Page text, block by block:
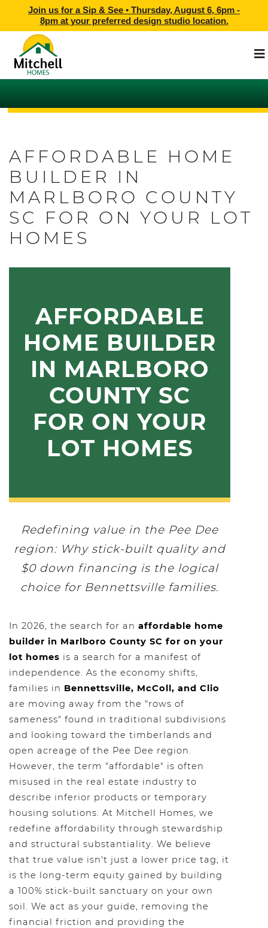
Join us for a Sip & See • Thursday, August 6, 6pm -
8pmat your preferred design studio location.
AFFORDABLE HOME
BUILDER IN
MARLBORO COUNTY
SC FOR ON YOUR LOT
HOMES
AFFORDABLE
HOME BUILDER
IN MARLBORO
COUNTY SC
FOR ON YOUR
LOT HOMES
Redefining value in the Pee Dee
region: Why stick-built quality and
$0 down financing is the logical
choice for Bennettsville families.
In 2026, the search for an affordable home
builder in Marlboro County SC for on your
lot homes is a search for a manifest of
independence. As the economy shifts,
families in Bennettsville, McColl, and Clio
are moving away from the "rows of
sameness" found in traditional subdivisions
and looking toward the timberlands and
open acreage of the Pee Dee region.
However, the term "affordable" is often
misused in the real estate industry to
describe inferior products or temporary
housing solutions. At Mitchell Homes, we
redefine affordability through stewardship
and structural substantiality. We believe
that true value isn't just a lower price tag; it
is the long-term equity gained by building
a 100% stick-built sanctuary on your own
soil. We act as your guide, removing the
financial friction and providing the